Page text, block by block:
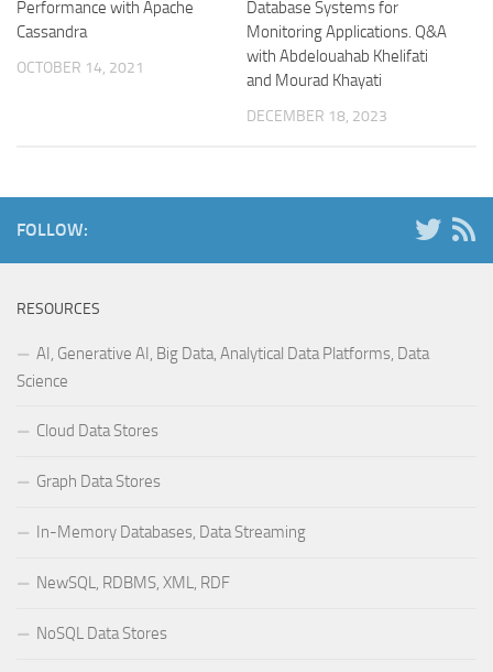
Performance with Apache
Cassandra
OCTOBER 14, 2021
Database Systems for
Monitoring Applications. Q&A
with Abdelouahab Khelifati
and Mourad Khayati
DECEMBER 18, 2023
FOLLOW:
RESOURCES
AI, Generative AI, Big Data, Analytical Data Platforms, Data
Science
Cloud Data Stores
Graph Data Stores
In-Memory Databases, Data Streaming
NewSQL, RDBMS, XML, RDF
NoSQL Data Stores